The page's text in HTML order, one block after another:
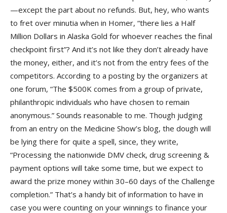
—except the part about no refunds. But, hey, who wants
to fret over minutia when in Homer, “there lies a Half
Million Dollars in Alaska Gold for whoever reaches the final
checkpoint first”? And it’s not like they don’t already have
the money, either, and it’s not from the entry fees of the
competitors. According to a posting by the organizers at
one forum, “The $500K comes from a group of private,
philanthropic individuals who have chosen to remain
anonymous.” Sounds reasonable to me. Though judging
from an entry on the Medicine Show’s blog, the dough will
be lying there for quite a spell, since, they write,
“Processing the nationwide DMV check, drug screening &
payment options will take some time, but we expect to
award the prize money within 30–60 days of the Challenge
completion.” That’s a handy bit of information to have in
case you were counting on your winnings to finance your